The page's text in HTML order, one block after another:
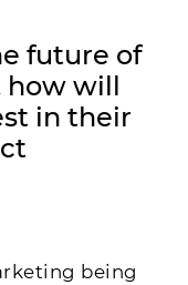
future of
how will
in their
being